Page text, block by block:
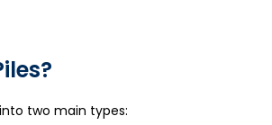
two main types: